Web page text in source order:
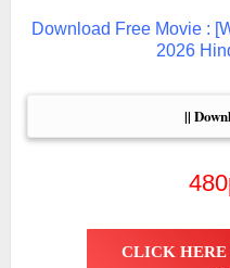
Download Free Movie :
2026
||
CLICK HERE